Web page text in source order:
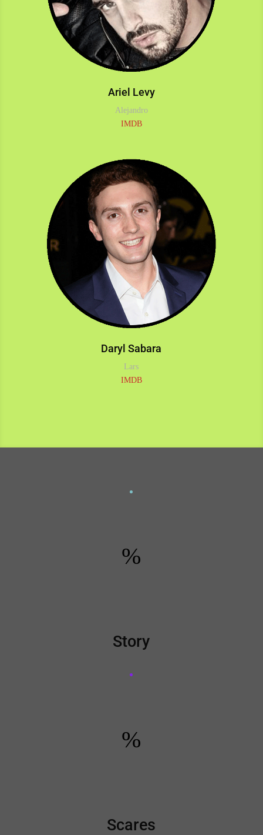
Ariel Levy
Alejandro
IMDB
Daryl Sabara
Lars
IMDB
%
Story
%
Scares